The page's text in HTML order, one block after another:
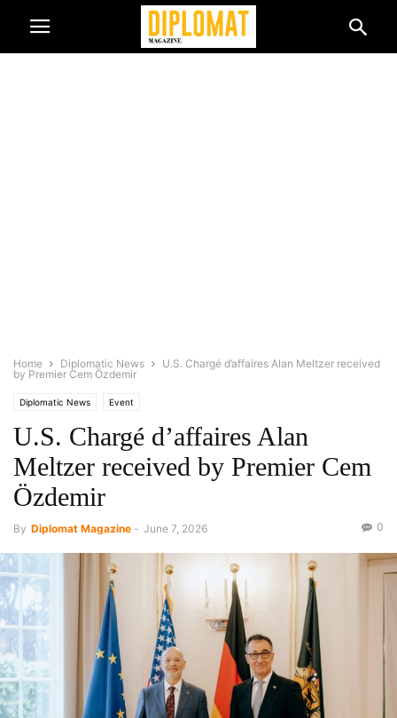
Home Diplomatic News
U.S. Chargé d’affaires Alan Meltzer received
by Premier Cem Özdemir
Diplomatic News Event
U.S. Chargé d’affaires Alan
Meltzer received by Premier Cem
Özdemir
By Diplomat Magazine - June 7, 2026 0